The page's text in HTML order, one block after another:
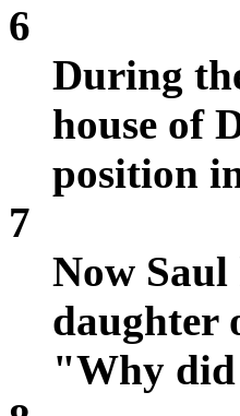
6
During
house of
position
7
Now
daughter
"Why did